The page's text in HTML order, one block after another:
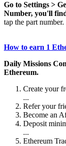
Go to Settings >
Number, you'll
tap the part number.
How to earn 1
Daily Missions
Ethereum.
Create your
...
Refer your
Become an
Deposit
...
Ethereum